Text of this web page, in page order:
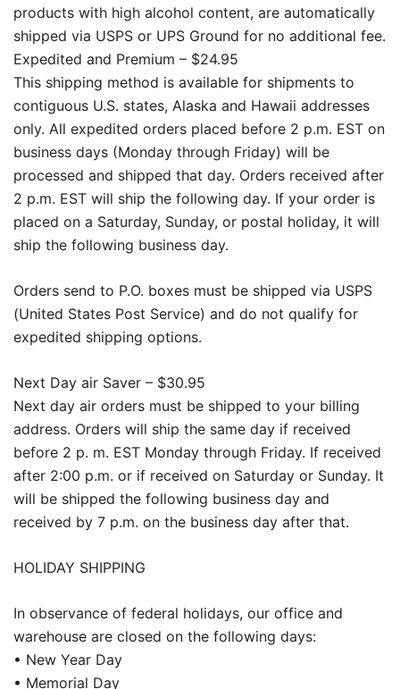
products with high alcohol content, are automatically
shipped via USPS or UPS Ground for no additional fee.
Expedited and Premium – $24.95
This shipping method is available for shipments to
contiguous U.S. states, Alaska and Hawaii addresses
only. All expedited orders placed before 2 p.m. EST on
business days (Monday through Friday) will be
processed and shipped that day. Orders received after
2 p.m. EST will ship the following day. If your order is
placed on a Saturday, Sunday, or postal holiday, it will
ship the following business day.
Orders send to P.O. boxes must be shipped via USPS
(United States Post Service) and do not qualify for
expedited shipping options.
Next Day air Saver – $30.95
Next day air orders must be shipped to your billing
address. Orders will ship the same day if received
before 2 p. m. EST Monday through Friday. If received
after 2:00 p.m. or if received on Saturday or Sunday. It
will be shipped the following business day and
received by 7 p.m. on the business day after that.
HOLIDAY SHIPPING
In observance of federal holidays, our office and
warehouse are closed on the following days:
• New Year Day
• Memorial Day